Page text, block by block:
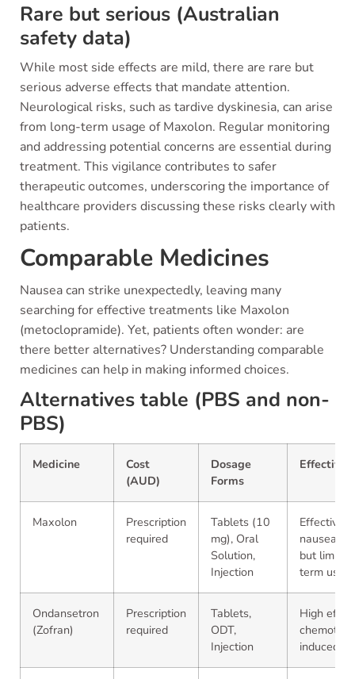
Rare but serious (Australian
safety data)
While most side effects are mild, there are rare but
serious adverse effects that mandate attention.
Neurological risks, such as tardive dyskinesia, can arise
from long-term usage of Maxolon. Regular monitoring
and addressing potential concerns are essential during
treatment. This vigilance contributes to safer
therapeutic outcomes, underscoring the importance of
healthcare providers discussing these risks clearly with
patients.
Comparable Medicines
Nausea can strike unexpectedly, leaving many
searching for effective treatments like Maxolon
(metoclopramide). Yet, patients often wonder: are
there better alternatives? Understanding comparable
medicines can help in making informed choices.
Alternatives table (PBS and non-
PBS)
Medicine
Cost
(AUD)
Dosage
Forms
Maxolon
Prescription
required
Tablets (10
mg), Oral
Solution,
Injection
Effective
nausea/
but
term use
Ondansetron
(Zofran)
Prescription
required
Tablets,
ODT,
Injection
High
induced